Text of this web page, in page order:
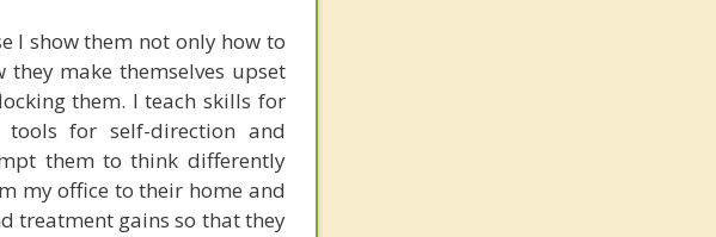
I show them not only how to
make themselves upset
them. I teach skills for
tools for self-direction and
them to think differently
my office to their home and
treatment gains so that they